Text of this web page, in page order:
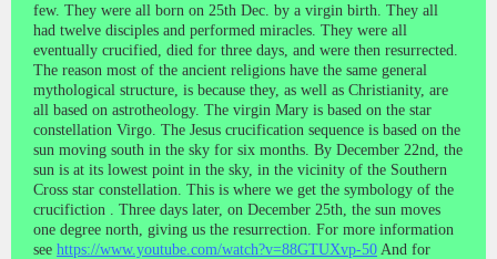
few. They were all born on 25th Dec. by a virgin birth. They all
had twelve disciples and performed miracles. They were all
eventually crucified, died for three days, and were then resurrected.
The reason most of the ancient religions have the same general
mythological structure, is because they, as well as Christianity, are
all based on astrotheology. The virgin Mary is based on the star
constellation Virgo. The Jesus crucification sequence is based on the
sun moving south in the sky for six months. By December 22nd, the
sun is at its lowest point in the sky, in the vicinity of the Southern
Cross star constellation. This is where we get the symbology of the
crucifiction . Three days later, on December 25th, the sun moves
one degree north, giving us the resurrection. For more information
see https://www.youtube.com/watch?v=88GTUXvp-50 And for